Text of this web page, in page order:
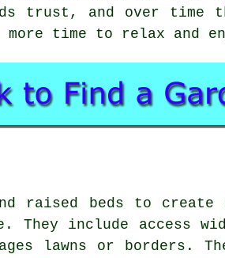
trust, and over time
more time to relax and
raised beds to create
They include access
lawns or borders.